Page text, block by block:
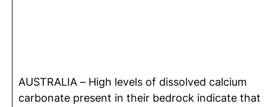
AUSTRALIA – High levels of dissolved calcium
carbonate present in their bedrock indicate that